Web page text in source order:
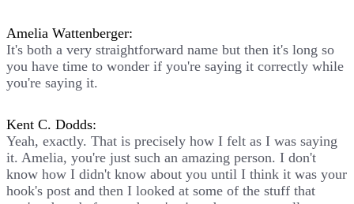
Amelia Wattenberger:
It's both a very straightforward name but then it's long so
you have time to wonder if you're saying it correctly while
you're saying it.
Kent C. Dodds:
Yeah, exactly. That is precisely how I felt as I was saying
it. Amelia, you're just such an amazing person. I don't
know how I didn't know about you until I think it was your
hook's post and then I looked at some of the stuff that